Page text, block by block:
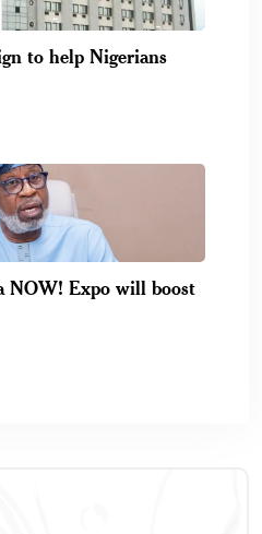
to help Nigerians
NOW! Expo will boost